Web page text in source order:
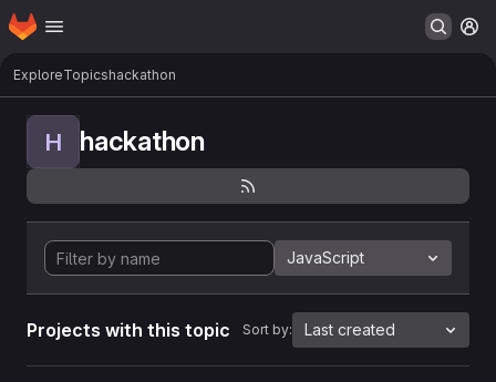
Skip to main content
Homepage
ExploreTopicshackathon
H hackathon
JavaScript
Projects with this topic Sort by: Last created